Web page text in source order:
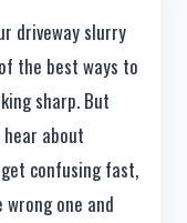
driveway slurry
the best ways to
sharp. But
about
confusing fast,
one and